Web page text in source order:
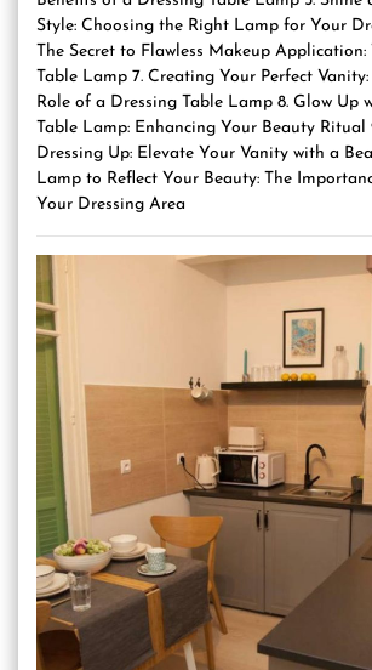
Style: Choosing the Right Lamp for Your
The Secret to Flawless Makeup Application:
Table Lamp 7. Creating Your Perfect
Role of a Dressing Table Lamp 8. Glow Up
Table Lamp: Enhancing Your Beauty Ritual
Dressing Up: Elevate Your Vanity with a
Lamp to Reflect Your Beauty: The
Your Dressing Area